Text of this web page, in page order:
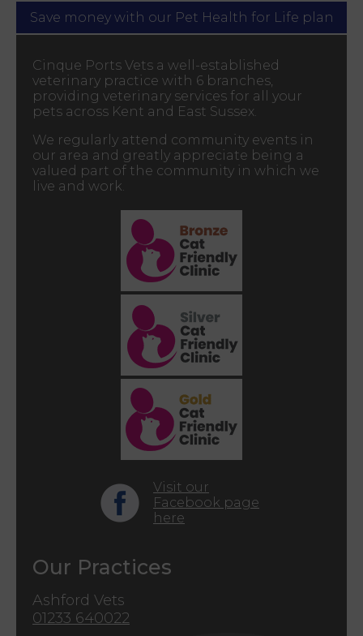
Save money with our Pet Health for Life plan
Cinque Ports Vets a well-established
veterinary practice with 6 branches,
providing veterinary services for all your
pets across Kent and East Sussex.
We regularly attend community events in
our area and greatly appreciate being a
valued part of the community in which we
live and work.
Visit our
Facebook page
here
Our Practices
Ashford Vets
01233 640022